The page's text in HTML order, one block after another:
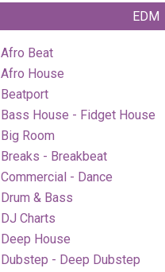
EDM
Afro Beat
Afro House
Beatport
Bass House - Fidget House
Big Room
Breaks - Breakbeat
Commercial - Dance
Drum & Bass
DJ Charts
Deep House
Dubstep - Deep Dubstep